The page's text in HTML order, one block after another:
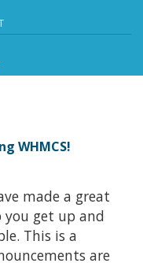
WHMCS!
made a great
you get up and
This is a
are